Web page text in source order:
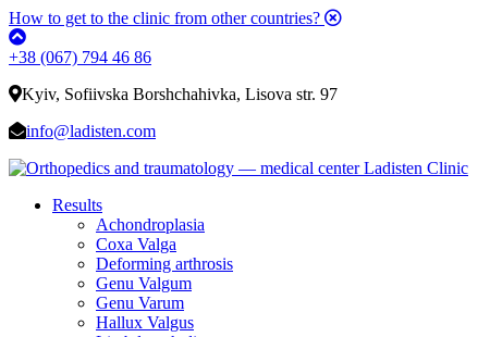
How to get to the clinic from other countries?
+38 (067) 794 46 86
Kyiv, Sofiivska Borshchahivka, Lisova str. 97
info@ladisten.com
Results
Achondroplasia
Coxa Valga
Deforming arthrosis
Genu Valgum
Genu Varum
Hallux Valgus